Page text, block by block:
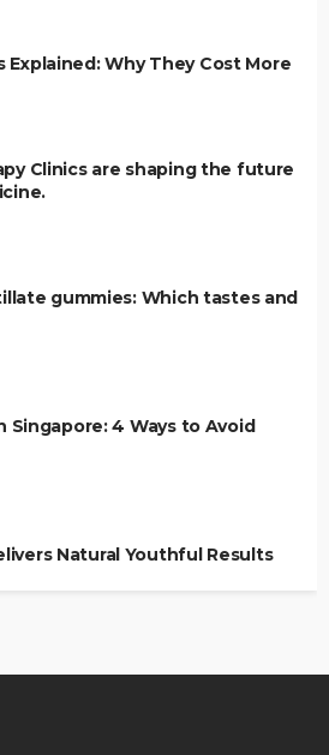
Explained: Why They Cost More
Clinics are shaping the future
gummies: Which tastes and
Singapore: 4 Ways to Avoid
Natural Youthful Results